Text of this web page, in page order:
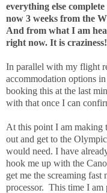
everything else
now 3 weeks from the
And from what I am
right now. It is craziness!
In parallel with my flight
accommodation options
booking this at the last
with that once I can
At this point I am making
out and get to the
would need. I have
hook me up with the
get me the screaming
processor. This time I am